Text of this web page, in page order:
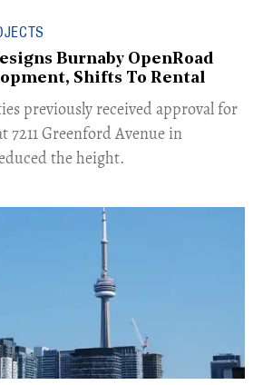
Burnaby OpenRoad
Shifts To Rental
previously received approval for
7211 Greenford Avenue in
the height.